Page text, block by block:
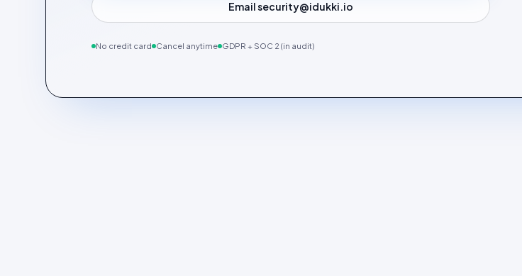
Email security@idukki.io
No credit card Cancel anytime GDPR + SOC 2 (in audit)